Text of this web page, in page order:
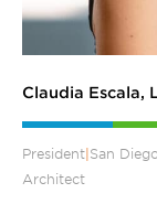
Claudia Escala,
President|San
Architect